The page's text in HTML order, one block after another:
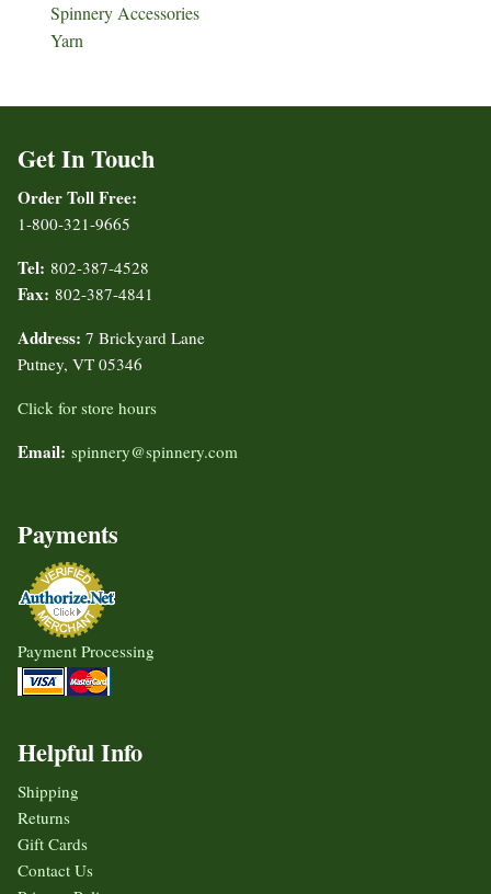
Spinnery Accessories
Yarn
Get In Touch
Order Toll Free:
1-800-321-9665
Tel: 802-387-4528
Fax: 802-387-4841
Address: 7 Brickyard Lane
Putney, VT 05346
Click for store hours
Email: spinnery@spinnery.com
Payments
Payment Processing
Helpful Info
Shipping
Returns
Gift Cards
Contact Us